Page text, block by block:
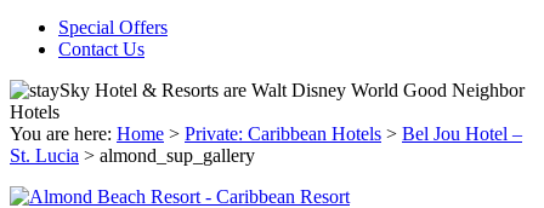
Special Offers
Contact Us
You are here: Home > Private: Caribbean Hotels > Bel Jou Hotel –
St. Lucia > almond_sup_gallery